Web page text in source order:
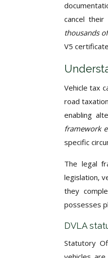
cancel their
thousands
V5
Vehicle tax
road
enabling
framework
specific
The legal
legislation,
they
possesses
DVLA
Statutory